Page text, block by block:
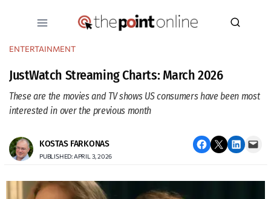
ENTERTAINMENT
JustWatch Streaming Charts: March 2026
These are the movies and TV shows US consumers have been most
interested in over the previous month
KOSTAS FARKONAS
PUBLISHED: APRIL 3, 2026
Share on Facebook Email this Page Share on LinkedIn Email this Page